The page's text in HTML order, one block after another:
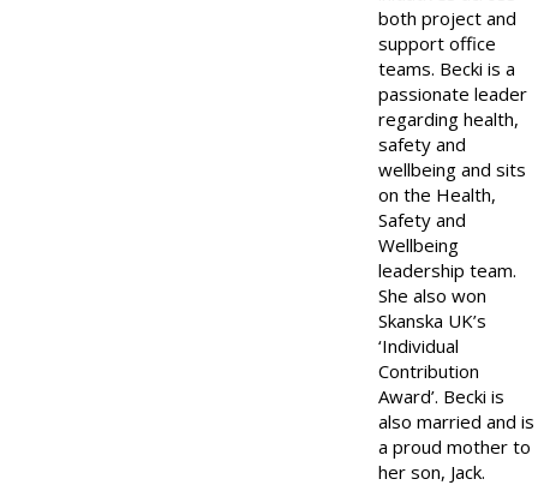
both project and
support office
teams. Becki is a
passionate leader
regarding health,
safety and
wellbeing and sits
on the Health,
Safety and
Wellbeing
leadership team.
She also won
Skanska UK’s
‘Individual
Contribution
Award’. Becki is
also married and is
a proud mother to
her son, Jack.